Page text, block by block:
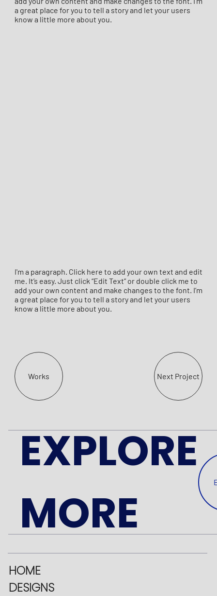
a great place for you to tell a story and let your users
know a little more about you.
I'm a paragraph. Click here to add your own text and edit
me. It’s easy. Just click “Edit Text” or double click me to
add your own content and make changes to the font. I’m
a great place for you to tell a story and let your users
know a little more about you.
Works Next Project
EXPLORE
MORE
HOME
DESIGNS